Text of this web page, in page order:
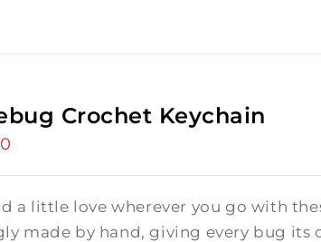
Crochet Keychain
a little love wherever you go with
made by hand, giving every bug its